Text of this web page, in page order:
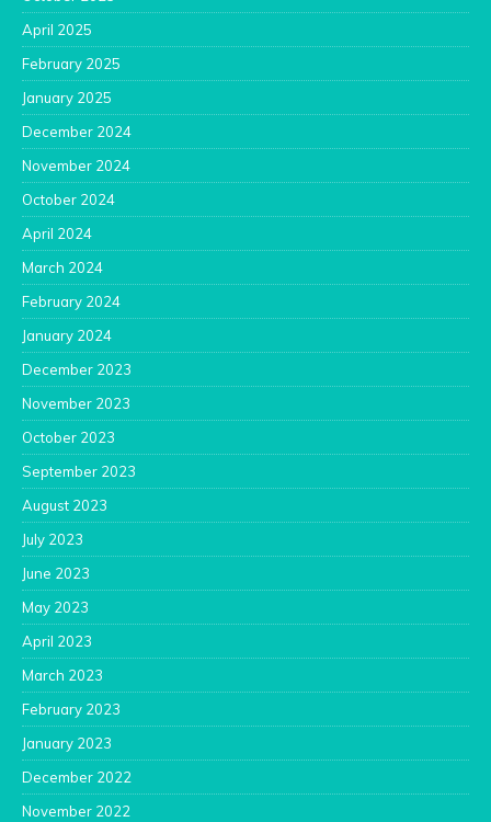
April 2025
February 2025
January 2025
December 2024
November 2024
October 2024
April 2024
March 2024
February 2024
January 2024
December 2023
November 2023
October 2023
September 2023
August 2023
July 2023
June 2023
May 2023
April 2023
March 2023
February 2023
January 2023
December 2022
November 2022